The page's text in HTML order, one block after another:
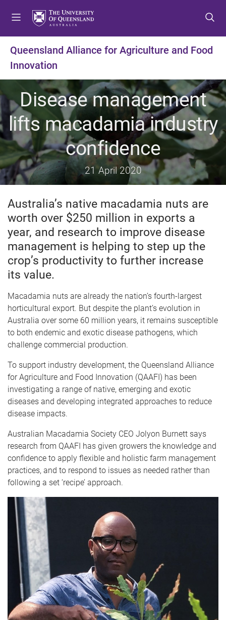
t
m
e
n
u
t
c
o
n
t
n
t
t
f
o
o
t
Queensland Alliance for Agriculture and Food
Innovation
Disease management
lifts macadamia industry
confidence
21 April 2020
Australia’s native macadamia nuts are
worth over $250 million in exports a
year, and research to improve disease
management is helping to step up the
crop’s productivity to further increase
its value.
Macadamia nuts are already the nation’s fourth-largest
horticultural export. But despite the plant’s evolution in
Australia over some 60 million years, it remains susceptible
to both endemic and exotic disease pathogens, which
challenge commercial production.
To support industry development, the Queensland Alliance
for Agriculture and Food Innovation (QAAFI) has been
investigating a range of native, emerging and exotic
diseases and developing integrated approaches to reduce
disease impacts.
Australian Macadamia Society CEO Jolyon Burnett says
research from QAAFI has given growers the knowledge and
confidence to apply flexible and holistic farm management
practices, and to respond to issues as needed rather than
following a set ‘recipe’ approach.